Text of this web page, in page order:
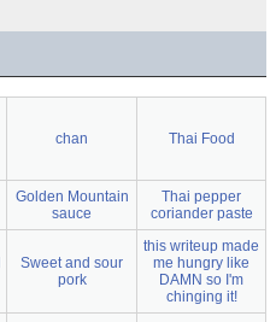
chan Thai Food
Golden Mountain
sauce
Thai pepper
coriander paste
Sweet and sour
pork
this writeup made
me hungry like
DAMN so I'm
chinging it!